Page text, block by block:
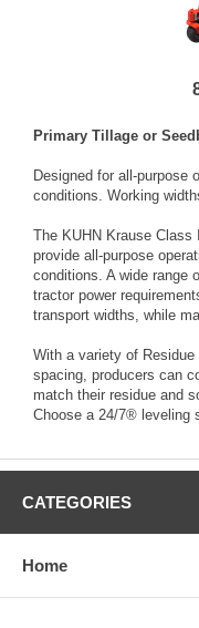
Primary Tillage or
Designed for all-purpose
conditions. Working
The KUHN Krause Class
provide all-purpose
conditions. A wide range
tractor power
transport widths, while
With a variety of
spacing, producers can
match their residue and
Choose a 24/7® leveling
CATEGORIES
Home